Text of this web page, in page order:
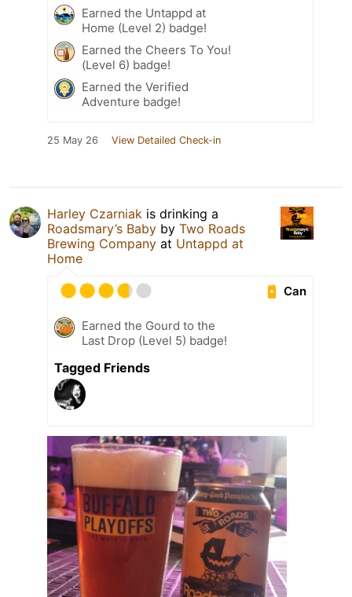
Earned the Untappd at
Home (Level 2) badge!
Earned the Cheers To You!
(Level 6) badge!
Earned the Verified
Adventure badge!
25 May 26 View Detailed Check-in
Harley Czarniak is drinking a
Roadsmary’s Baby by Two Roads
Brewing Company at Untappd at
Home
Can
Earned the Gourd to the
Last Drop (Level 5) badge!
Tagged Friends